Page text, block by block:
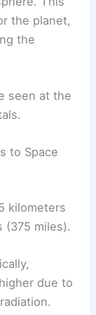
the planet,
the
seen at the
to Space
kilometers
(375 miles).
due to